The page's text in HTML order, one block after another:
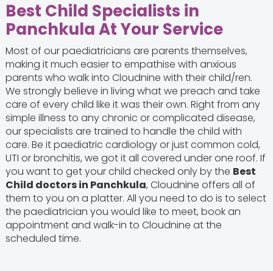
Best Child Specialists in
Panchkula At Your Service
Most of our paediatricians are parents themselves,
making it much easier to empathise with anxious
parents who walk into Cloudnine with their child/ren.
We strongly believe in living what we preach and take
care of every child like it was their own. Right from any
simple illness to any chronic or complicated disease,
our specialists are trained to handle the child with
care. Be it paediatric cardiology or just common cold,
UTI or bronchitis, we got it all covered under one roof. If
you want to get your child checked only by the Best
Child doctors in Panchkula, Cloudnine offers all of
them to you on a platter. All you need to do is to select
the paediatrician you would like to meet, book an
appointment and walk-in to Cloudnine at the
scheduled time.